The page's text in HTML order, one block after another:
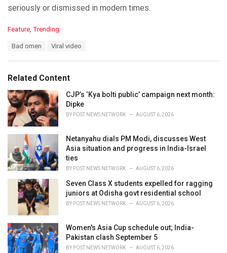
seriously or dismissed in modern times.
C
o
r
i
e
s
:
Feature Trending
:
Bad omen Viral video
Related Content
CJP’s ‘Kya bolti public’ campaign next month:
Dipke
BY POST NEWS NETWORK AUGUST 6, 2026
Netanyahu dials PM Modi, discusses West
Asia situation and progress in India-Israel
ties
BY POST NEWS NETWORK AUGUST 6, 2026
Seven Class X students expelled for ragging
juniors at Odisha govt residential school
BY POST NEWS NETWORK AUGUST 6, 2026
Women's Asia Cup schedule out; India-
Pakistan clash September 5
BY POST NEWS NETWORK AUGUST 6, 2026